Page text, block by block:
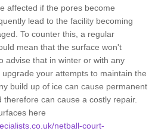
affected if the pores become
lead to the facility becoming
To counter this, a regular
mean that the surface won't
advise that in winter or with any
your attempts to maintain the
build up of ice can cause permanent
can cause a costly repair.
here
netball-court-